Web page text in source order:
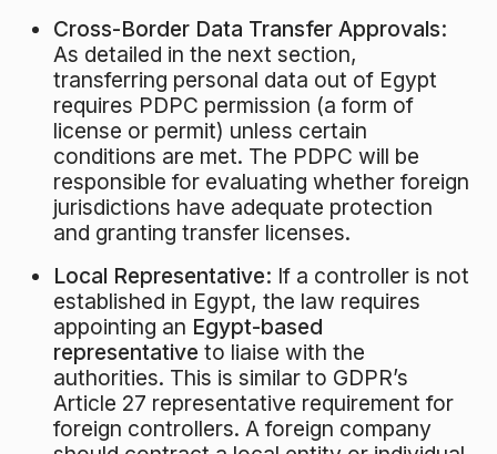
Cross-Border Data Transfer Approvals:
As detailed in the next section,
transferring personal data out of Egypt
requires PDPC permission (a form of
license or permit) unless certain
conditions are met. The PDPC will be
responsible for evaluating whether foreign
jurisdictions have adequate protection
and granting transfer licenses.
Local Representative: If a controller is not
established in Egypt, the law requires
appointing an Egypt-based
representative to liaise with the
authorities. This is similar to GDPR’s
Article 27 representative requirement for
foreign controllers. A foreign company